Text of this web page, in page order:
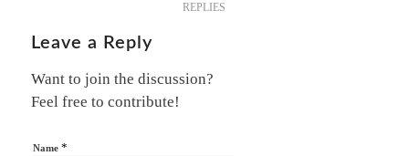
REPLIES
Leave a Reply
Want to join the discussion?
Feel free to contribute!
Name *